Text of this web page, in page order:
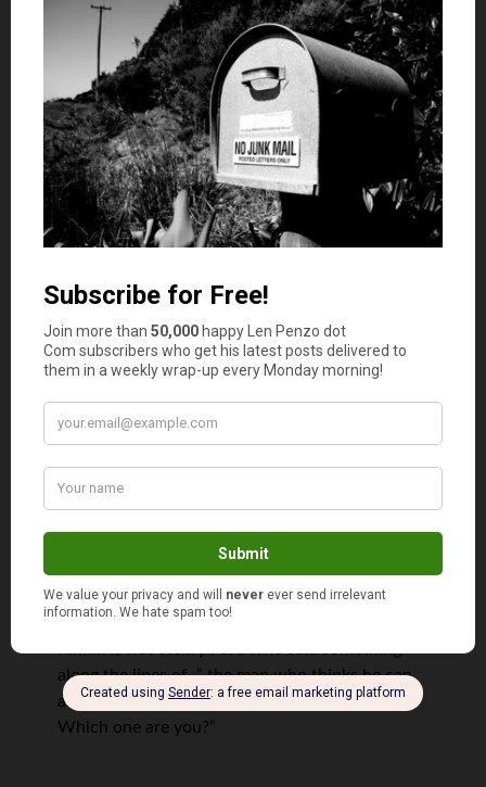
something like a promotion at work or a new
friendship can change someone’s outlook on life.
And constantly learning and improving your
knowledge and skill set can be very empowering.
6
RD Blakeslee says
compliments to Grandmother on her awesome
painting skills!
along the lines of, ” the man who thinks he can,
and the one who thinks he can’t are both right.
Which one are you?”